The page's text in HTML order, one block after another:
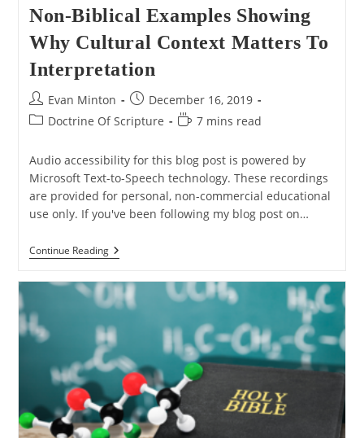
Non-Biblical Examples Showing
Why Cultural Context Matters To
Interpretation
Post
author:
Evan Minton
Post
published:
December 16, 2019
PostDoctrine Of Scripture
Reading
7 mins read
Audio accessibility for this blog post is powered by
Microsoft Text-to-Speech technology. These recordings
are provided for personal, non-commercial educational
use only. If you've been following my blog post on…
Continue ReadingNon-
Biblical
Showing
Why
Context
Matters
To
Interpretation